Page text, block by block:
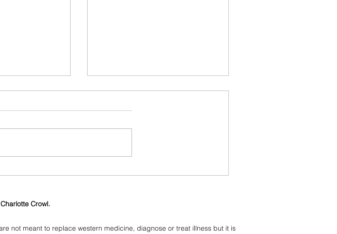
Crowl.
not meant to replace western medicine, diagnose or treat illness but it is